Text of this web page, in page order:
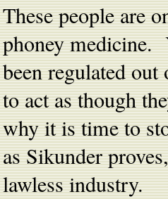
These people are
phoney medicine.
been regulated
to act as though
why it is time to
as Sikunder
lawless industry.